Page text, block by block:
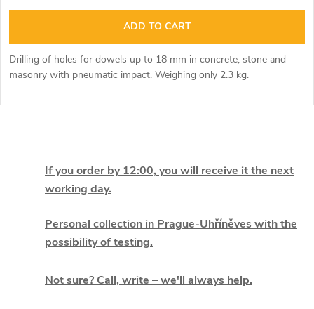
ADD TO CART
Drilling of holes for dowels up to 18 mm in concrete, stone and
masonry with pneumatic impact. Weighing only 2.3 kg.
If you order by 12:00, you will receive it the next
working day.
Personal collection in Prague-Uhříněves with the
possibility of testing.
Not sure? Call, write – we'll always help.